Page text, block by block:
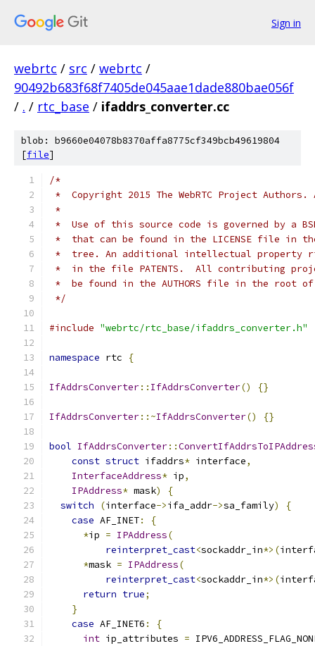
Sign in
webrtc / src / webrtc /
90492b683f68f7405de045aae1dade880bae056f
/ . / rtc_base / ifaddrs_converter.cc
blob: b9660e04078b8370affa8775cf349bcb49619804
[file]
/*
*  Copyright 2015 The WebRTC Project
*
*  Use of this source code is governed by a
*  that can be found in the LICENSE file in
*  tree. An additional intellectual property
*  in the file PATENTS.  All contributing
*  be found in the AUTHORS file in the root
*/
#include "webrtc/rtc_base/ifaddrs_converter.h"
namespace rtc {
IfAddrsConverter:: IfAddrsConverter() {}
IfAddrsConverter::~IfAddrsConverter() {}
bool IfAddrsConverter::
const struct ifaddrs* interface,
InterfaceAddress* ip,
IPAddress* mask)
{
switch
(interface->ifa_addr->sa_family)
{
case AF_INET:
{
*ip = IPAddress(
reinterpret_cast<sockaddr_in*>(
*mask = IPAddress(
reinterpret_cast<sockaddr_in*>(
return true;
}
case AF_INET6 :
{
int ip_attributes =